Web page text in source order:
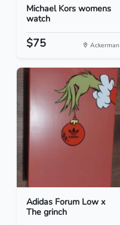
Michael Kors womens
watch
$75 Ackerman
Adidas Forum Low x
The grinch